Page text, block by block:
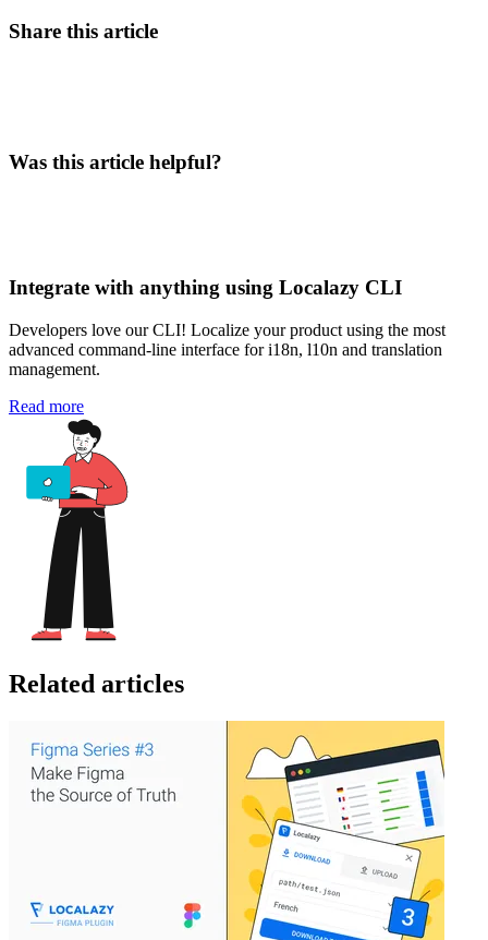
Share this article
Was this article helpful?
Integrate with anything using Localazy CLI
Developers love our CLI! Localize your product using the most
advanced command-line interface for i18n, l10n and translation
management.
Read more
Related articles